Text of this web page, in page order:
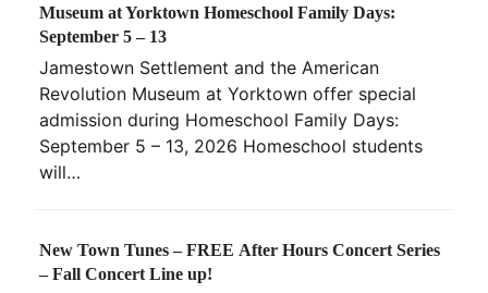
Museum at Yorktown Homeschool Family Days:
September 5 – 13
Jamestown Settlement and the American
Revolution Museum at Yorktown offer special
admission during Homeschool Family Days:
September 5 – 13, 2026 Homeschool students
will…
New Town Tunes – FREE After Hours Concert Series
– Fall Concert Line up!